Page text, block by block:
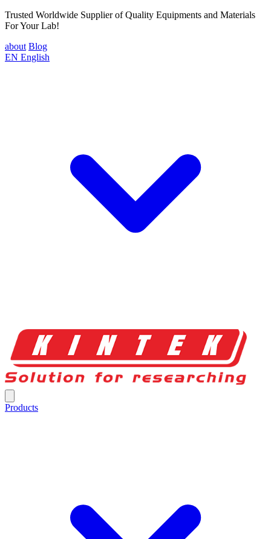
Trusted Worldwide Supplier of Quality Equipments and Materials
For Your Lab!
about Blog
EN English
Products